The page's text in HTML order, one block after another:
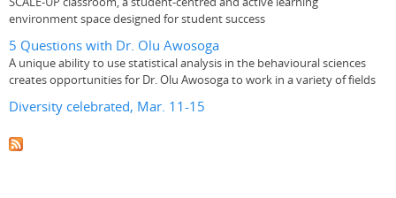
environment space designed for student success
5 Questions with Dr. Olu Awosoga
A unique ability to use statistical analysis in the behavioural sciences
creates opportunities for Dr. Olu Awosoga to work in a variety of fields
Diversity celebrated, Mar. 11-15